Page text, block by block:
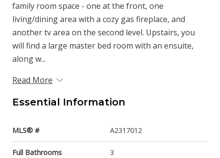
family room space - one at the front, one
living/dining area with a cozy gas fireplace, and
another tv area on the second level. Upstairs, you
will find a large master bed room with an ensuite,
along w...
Read More
Essential Information
MLS® # A2317012
Full Bathrooms 3